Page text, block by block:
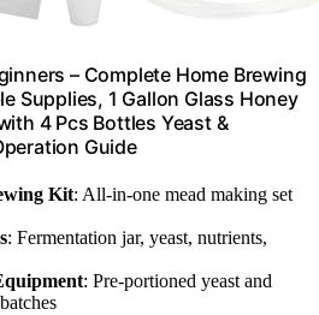
– Complete Home Brewing
Supplies, 1 Gallon Glass Honey
4 Pcs Bottles Yeast &
Guide
Kit: All-in-one mead making set
: Fermentation jar, yeast, nutrients,
: Pre-portioned yeast and